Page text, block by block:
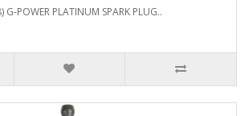
G-POWER PLATINUM SPARK PLUG..